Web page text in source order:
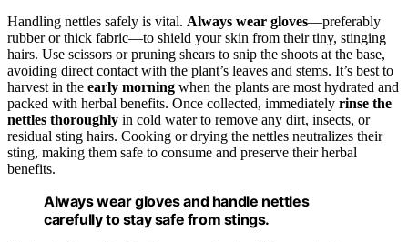
Handling nettles safely is vital. Always wear gloves—preferably
rubber or thick fabric—to shield your skin from their tiny, stinging
hairs. Use scissors or pruning shears to snip the shoots at the base,
avoiding direct contact with the plant’s leaves and stems. It’s best to
harvest in the early morning when the plants are most hydrated and
packed with herbal benefits. Once collected, immediately rinse the
nettles thoroughly in cold water to remove any dirt, insects, or
residual sting hairs. Cooking or drying the nettles neutralizes their
sting, making them safe to consume and preserve their herbal
benefits.
Always wear gloves and handle nettles
carefully to stay safe from stings.